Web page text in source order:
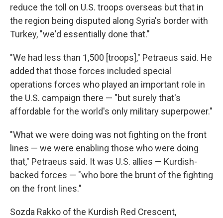
reduce the toll on U.S. troops overseas but that in
the region being disputed along Syria's border with
Turkey, "we'd essentially done that."
"We had less than 1,500 [troops]," Petraeus said. He
added that those forces included special
operations forces who played an important role in
the U.S. campaign there — "but surely that's
affordable for the world's only military superpower."
"What we were doing was not fighting on the front
lines — we were enabling those who were doing
that," Petraeus said. It was U.S. allies — Kurdish-
backed forces — "who bore the brunt of the fighting
on the front lines."
Sozda Rakko of the Kurdish Red Crescent,